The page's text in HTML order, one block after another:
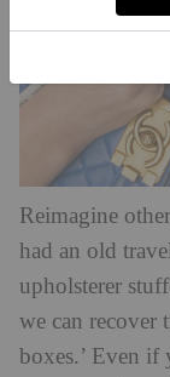
Reimagine
had an old
upholsterer
we can recover
boxes.’ Even if